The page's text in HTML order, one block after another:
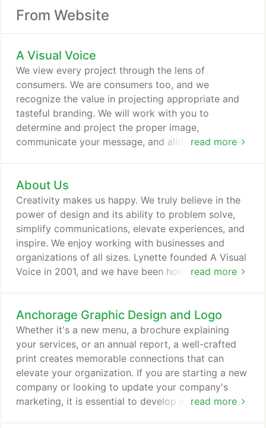
From Website
A Visual Voice
read more
We view every project through the lens of
consumers. We are consumers too, and we
recognize the value in projecting appropriate and
tasteful branding. We will work with you to
determine and project the proper image,
communicate your message, and allow your
About Us
read more
Creativity makes us happy. We truly believe in the
power of design and its ability to problem solve,
simplify communications, elevate experiences, and
inspire. We enjoy working with businesses and
organizations of all sizes. Lynette founded A Visual
Voice in 2001, and we have been honored to serve
provide local and nationwide web and graphic
design service. Good design and good relationships
come from collaboration.
Anchorage Graphic Design and Logo
read more
Whether it's a new menu, a brochure explaining
your services, or an annual report, a well-crafted
print creates memorable connections that can
elevate your organization. If you are starting a new
company or looking to update your company's
marketing, it is essential to develop a unique brand